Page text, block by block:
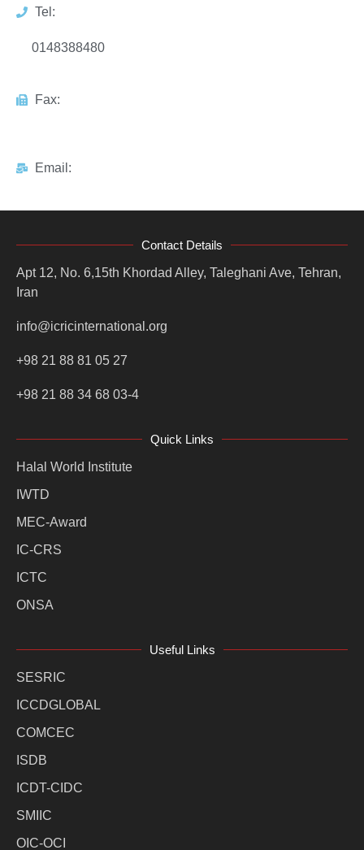
Tel:
0148388480
Fax:
Email:
Contact Details
Apt 12, No. 6,15th Khordad Alley, Taleghani Ave, Tehran,
Iran
info@icricinternational.org
+98 21 88 81 05 27
+98 21 88 34 68 03-4
Quick Links
Halal World Institute
IWTD
MEC-Award
IC-CRS
ICTC
ONSA
Useful Links
SESRIC
ICCDGLOBAL
COMCEC
ISDB
ICDT-CIDC
SMIIC
OIC-OCI